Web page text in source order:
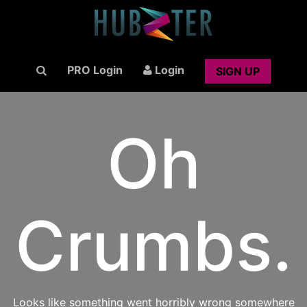
PRO Login Login SIGN UP
Oh
Crumbs.
Looks like something went horribly wrong somewhere